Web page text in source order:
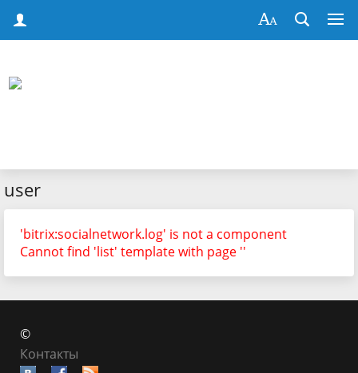
user
'bitrix:socialnetwork.log' is not a component
Cannot find 'list' template with page ''
©
Контакты